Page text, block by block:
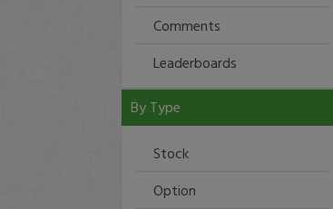
Comments
Leaderboards
By Type
Stock
Option